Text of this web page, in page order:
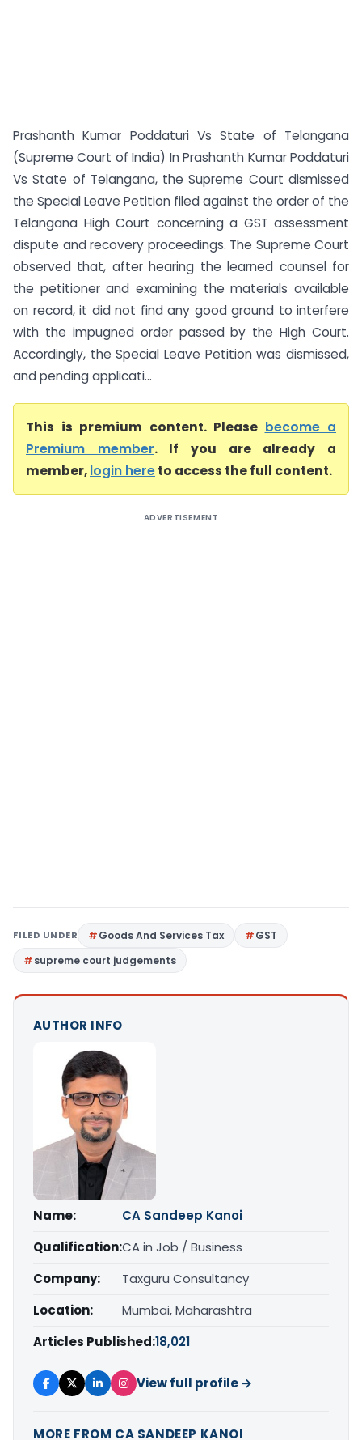
Prashanth Kumar Poddaturi Vs State of Telangana
(Supreme Court of India) In Prashanth Kumar Poddaturi
Vs State of Telangana, the Supreme Court dismissed
the Special Leave Petition filed against the order of the
Telangana High Court concerning a GST assessment
dispute and recovery proceedings. The Supreme Court
observed that, after hearing the learned counsel for
the petitioner and examining the materials available
on record, it did not find any good ground to interfere
with the impugned order passed by the High Court.
Accordingly, the Special Leave Petition was dismissed,
and pending applicati...
This is premium content. Please become a
Premium member. If you are already a
member,login hereto access the full content.
ADVERTISEMENT
FILED UNDER Goods And Services Tax
GST
supreme court judgements
AUTHOR INFO
Name:
CA Sandeep Kanoi
Qualification:CA in Job / Business
Company:
Taxguru Consultancy
Location:
Mumbai, Maharashtra
Articles Published:18,021
View full profile →
MORE FROM CA SANDEEP KANOI